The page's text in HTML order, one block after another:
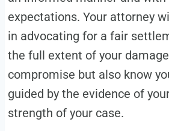
expectations. Your attorney
in advocating for a fair
the full extent of your
compromise but also know
guided by the evidence of
strength of your case.